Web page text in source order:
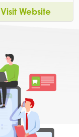
Visit Website